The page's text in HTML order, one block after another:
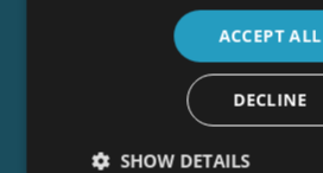
ACCEPT ALL
DECLINE
SHOW DETAILS